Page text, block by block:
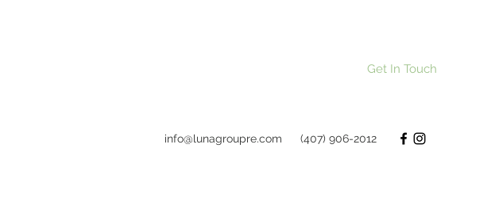
Get In Touch
info@lunagroupre.com (407) 906-2012